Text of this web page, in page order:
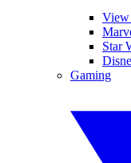
Star
Gaming